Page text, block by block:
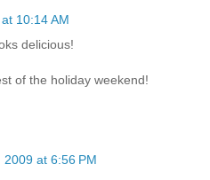
10:14 AM
delicious!
of the holiday weekend!
2009 at 6:56 PM